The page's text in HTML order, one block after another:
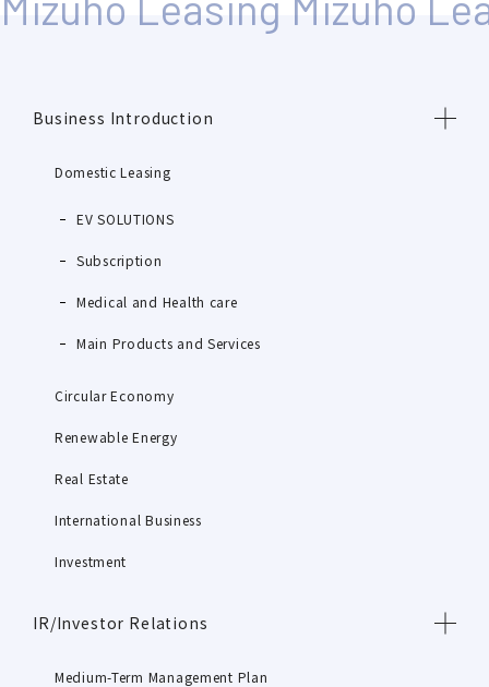
Business Introduction
Domestic Leasing
EV SOLUTIONS
Subscription
Medical and Health care
Main Products and Services
Circular Economy
Renewable Energy
Real Estate
International Business
Investment
IR/Investor Relations
Medium-Term Management Plan